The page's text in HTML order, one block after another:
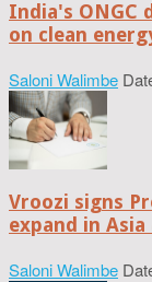
India's ONGC
on clean
Saloni Walimbe
Vroozi signs
expand in Asia
Saloni Walimbe